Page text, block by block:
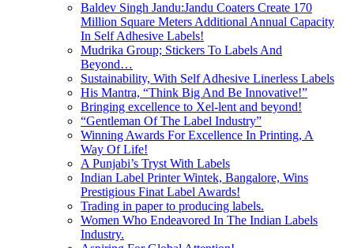
Baldev Singh Jandu:Jandu Coaters Create 170
Million Square Meters Additional Annual Capacity
In Self Adhesive Labels!
Mudrika Group; Stickers To Labels And
Beyond…
Sustainability, With Self Adhesive Linerless Labels
His Mantra, “Think Big And Be Innovative!”
Bringing excellence to Xel-lent and beyond!
“Gentleman Of The Label Industry”
Winning Awards For Excellence In Printing, A
Way Of Life!
A Punjabi’s Tryst With Labels
Indian Label Printer Wintek, Bangalore, Wins
Prestigious Finat Label Awards!
Trading in paper to producing labels.
Women Who Endeavored In The Indian Labels
Industry.